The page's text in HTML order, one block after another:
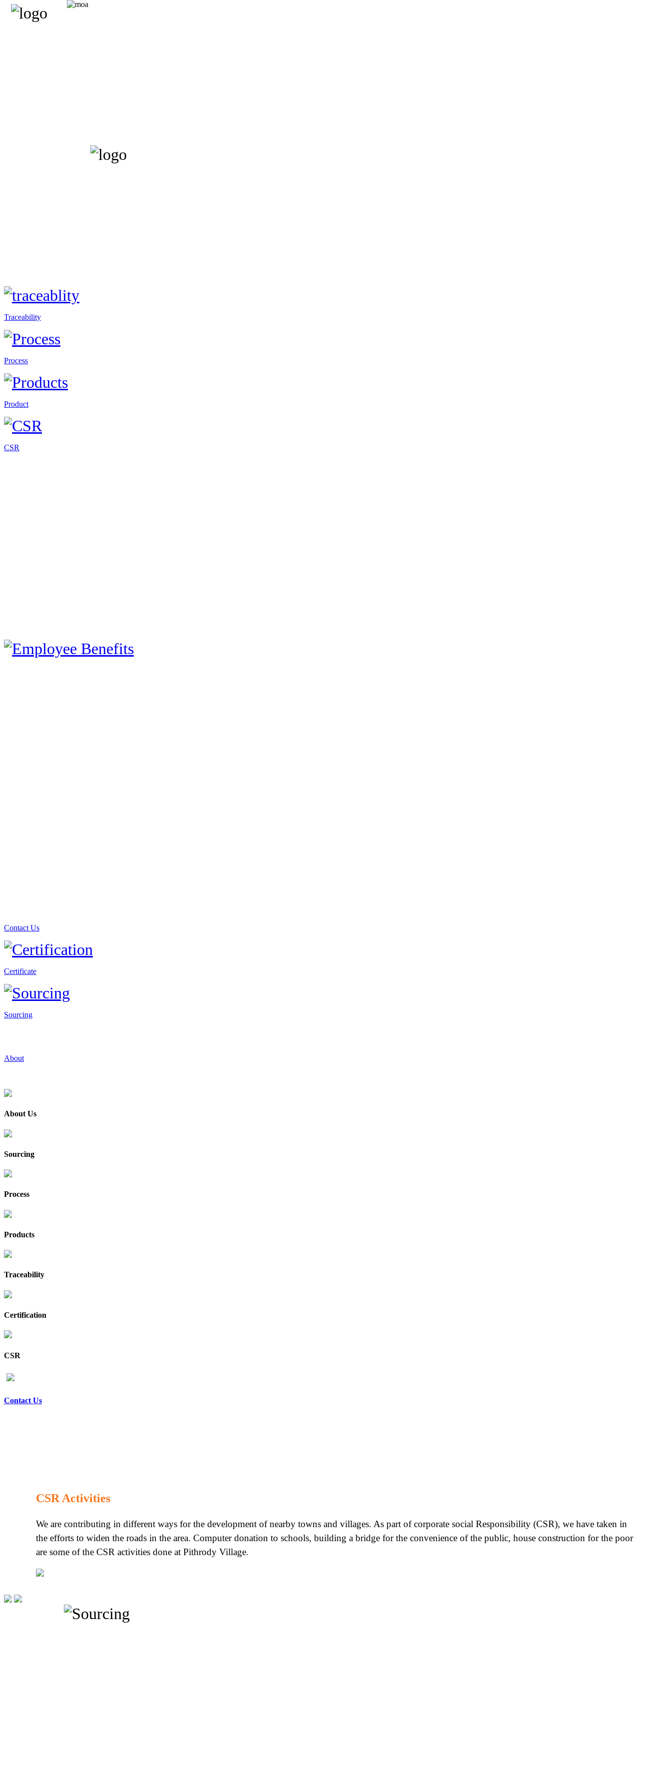
Traceability
Process
Product
CSR
Contact Us
Certificate
Sourcing
About
About Us
Sourcing
Process
Products
Traceability
Certification
CSR
Contact Us
CSR Activities
We are contributing in different ways for the development of nearby towns and villages. As part of corporate social Responsibility (CSR), we have taken in
the efforts to widen the roads in the area. Computer donation to schools, building a bridge for the convenience of the public, house construction for the poor
are some of the CSR activities done at Pithrody Village.